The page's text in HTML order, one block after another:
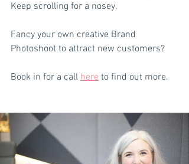
Keep scrolling for a nosey.
Fancy your own creative Brand
Photoshoot to attract new customers?
Book in for a call here to find out more.